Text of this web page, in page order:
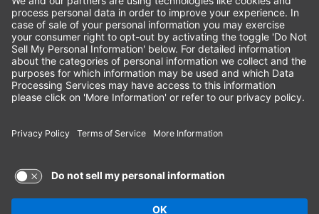
This institution is an equal opportunity provider. ©2026
Learning Care Group (US) No. 2 Inc.
Privacy Policy(this link opens a new tab)
Terms of Service(this link opens a new tab)
Non-Discrimination Policy(this link opens a new tab)
Terms of Use and Privacy Policy